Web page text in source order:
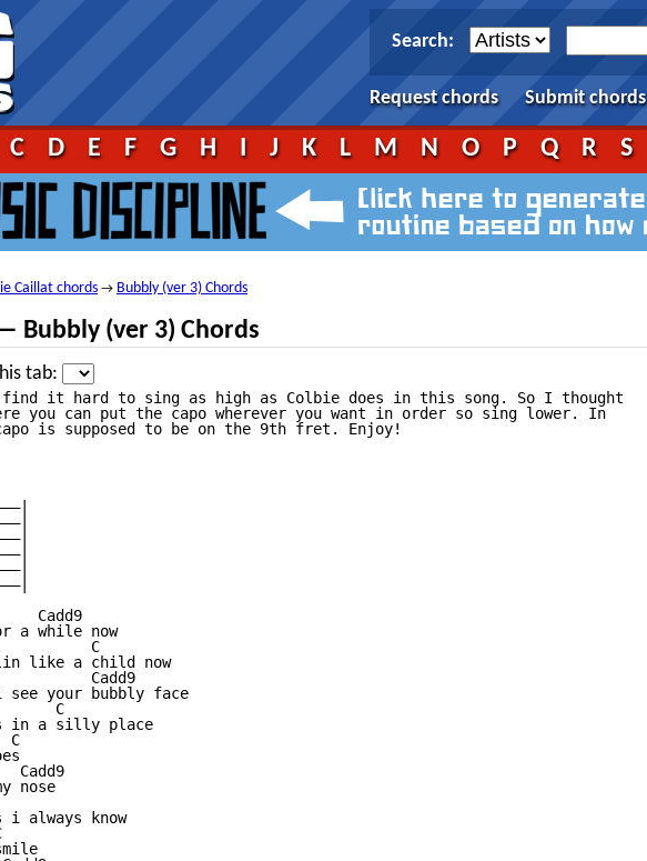
Search:
Request chords Submit chords
C D E F G H I J K L M N O P Q R S
Caillat chords → Bubbly (ver 3) Chords
Bubbly (ver 3) Chords
tab:
find it hard to sing as high as Colbie does in this song. So I thought
you can put the capo wherever you want in order so sing lower. In
is supposed to be on the 9th fret. Enjoy!
Cadd9
a while now
C
like a child now
Cadd9
see your bubbly face
C
in a silly place
C
Cadd9
nose
i always know